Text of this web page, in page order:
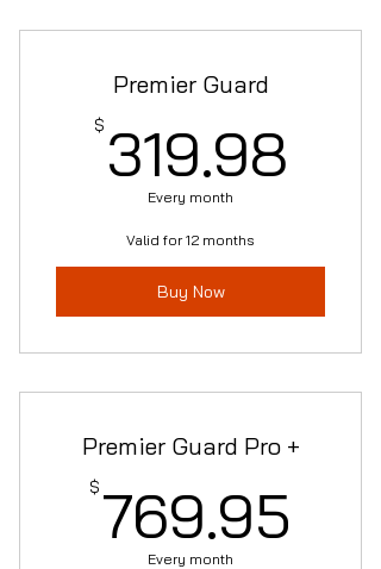
Premier Guard
$ 319.98
Every month
Valid for 12 months
Buy Now
Premier Guard Pro +
$ 769.95
Every month